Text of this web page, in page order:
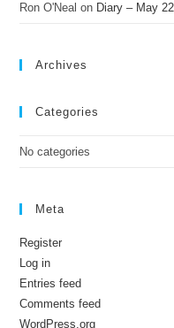
Ron O'Neal on Diary – May 22
Archives
Categories
No categories
Meta
Register
Log in
Entries feed
Comments feed
WordPress.org